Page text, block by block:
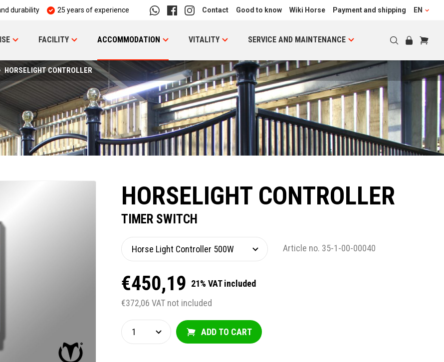
durability 25 years of experience Contact Good to know Wiki Horse Payment and shipping EN
FACILITY ACCOMMODATION VITALITY SERVICE AND MAINTENANCE
HORSELIGHT CONTROLLER
HORSELIGHT CONTROLLER
TIMER SWITCH
Article no. 35-1-00-00040
€450,19 21% VAT included
€372,06 VAT not included
ADD TO CART